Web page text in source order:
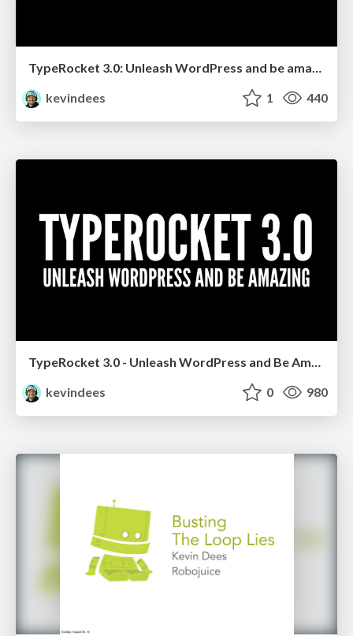
TypeRocket 3.0: Unleash WordPress and be amazing (Wilmington NC)
kevindees
1 440
kevindees
0 980